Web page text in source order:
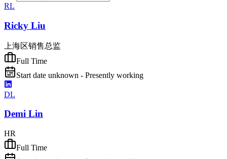
RL
Ricky Liu
上海区销售总监
Full Time
Start date unknown - Presently working
DL
Demi Lin
HR
Full Time